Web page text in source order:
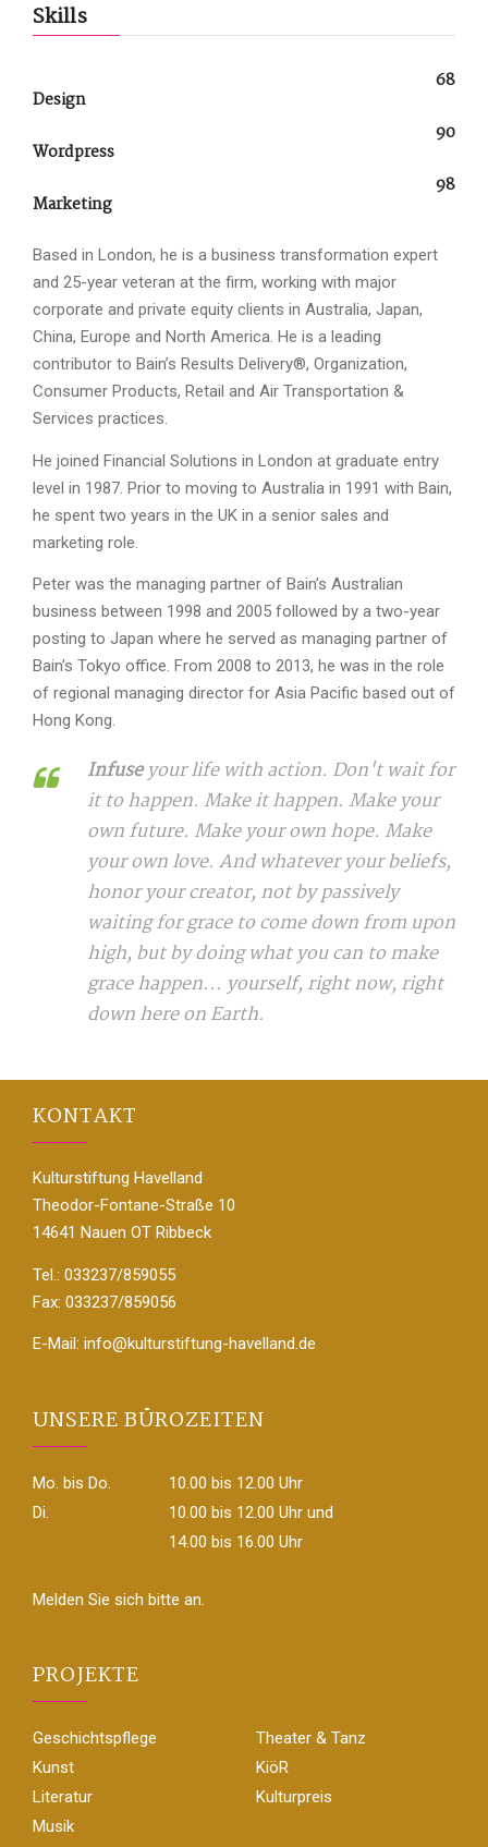
Skills
Design
68
Wordpress
90
Marketing
98
Based in London, he is a business transformation expert
and 25-year veteran at the firm, working with major
corporate and private equity clients in Australia, Japan,
China, Europe and North America. He is a leading
contributor to Bain’s Results Delivery®, Organization,
Consumer Products, Retail and Air Transportation &
Services practices.
He joined Financial Solutions in London at graduate entry
level in 1987. Prior to moving to Australia in 1991 with Bain,
he spent two years in the UK in a senior sales and
marketing role.
Peter was the managing partner of Bain’s Australian
business between 1998 and 2005 followed by a two-year
posting to Japan where he served as managing partner of
Bain’s Tokyo office. From 2008 to 2013, he was in the role
of regional managing director for Asia Pacific based out of
Hong Kong.
Infuseyour life with action. Don't wait for
it to happen. Make it happen. Make your
own future. Make your own hope. Make
your own love. And whatever your beliefs,
honor your creator, not by passively
waiting for grace to come down from upon
high, but by doing what you can to make
grace happen... yourself, right now, right
down here on Earth.
KONTAKT
Kulturstiftung Havelland
Theodor-Fontane-Straße 10
14641 Nauen OT Ribbeck
Tel.: 033237/859055
Fax: 033237/859056
E-Mail: info@kulturstiftung-havelland.de
UNSERE BÜROZEITEN
Mo. bis Do.
10.00 bis 12.00 Uhr
Di.
10.00 bis 12.00 Uhr und
14.00 bis 16.00 Uhr
Melden Sie sich bitte an.
PROJEKTE
Geschichtspflege
Theater & Tanz
Kunst
KiöR
Literatur
Kulturpreis
Musik